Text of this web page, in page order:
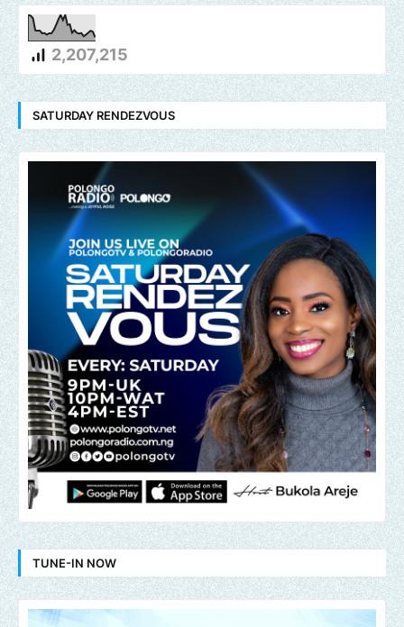
2,207,215
SATURDAY RENDEZVOUS
TUNE-IN NOW